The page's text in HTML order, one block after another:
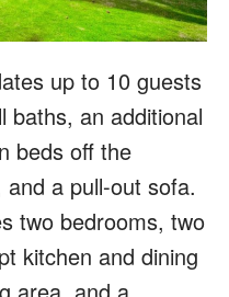
up to 10 guests
baths, an additional
beds off the
a pull-out sofa.
two bedrooms, two
kitchen and dining